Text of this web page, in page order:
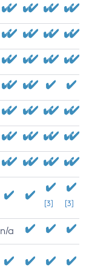
[3] [3]
n/a